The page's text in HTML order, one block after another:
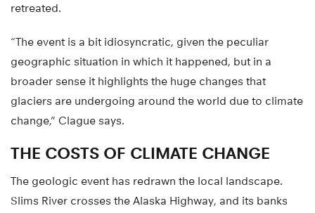
retreated.
“The event is a bit idiosyncratic, given the peculiar
geographic situation in which it happened, but in a
broader sense it highlights the huge changes that
glaciers are undergoing around the world due to climate
change,” Clague says.
THE COSTS OF CLIMATE CHANGE
The geologic event has redrawn the local landscape.
Slims River crosses the Alaska Highway, and its banks